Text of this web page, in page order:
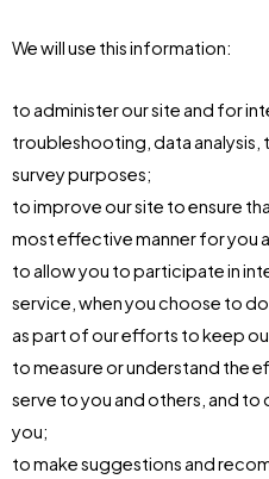
We will use this information:
to administer our site and for
troubleshooting, data analysis,
survey purposes;
to improve our site to ensure
most effective manner for you
to allow you to participate in
service, when you choose to
as part of our efforts to keep
to measure or understand the
serve to you and others, and
you;
to make suggestions and